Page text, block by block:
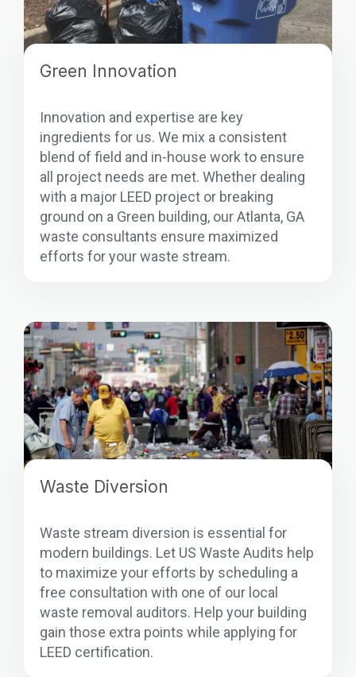
Green Innovation
Innovation and expertise are key
ingredients for us. We mix a consistent
blend of field and in-house work to ensure
all project needs are met. Whether dealing
with a major LEED project or breaking
ground on a Green building, our Atlanta, GA
waste consultants ensure maximized
efforts for your waste stream.
Waste Diversion
Waste stream diversion is essential for
modern buildings. Let US Waste Audits help
to maximize your efforts by scheduling a
free consultation with one of our local
waste removal auditors. Help your building
gain those extra points while applying for
LEED certification.